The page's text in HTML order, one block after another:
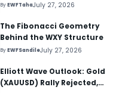
Reaction Higher Started
ByEWFTahaJuly 27, 2026
The Fibonacci Geometry
Behind the WXY Structure
ByEWFSandileJuly 27, 2026
Elliott Wave Outlook: Gold
(XAUUSD) Rally Rejected,